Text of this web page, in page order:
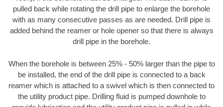
pulled back while rotating the drill pipe to enlarge the borehole
with as many consecutive passes as are needed. Drill pipe is
added behind the reamer or hole opener so that there is always
drill pipe in the borehole.
When the borehole is between 25% - 50% larger than the pipe to
be installed, the end of the drill pipe is connected to a back
reamer which is attached to a swivel which is then connected to
the utility product pipe. Drilling fluid is pumped downhole to